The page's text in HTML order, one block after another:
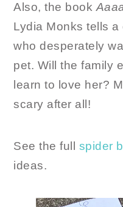
Also, the book
Lydia Monks tells
who desperately
pet. Will the family
learn to love her?
scary after all!
See the full spider
ideas.